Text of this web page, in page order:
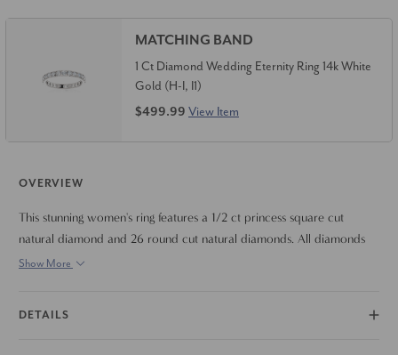
MATCHING BAND
1 Ct Diamond Wedding Eternity Ring 14k White
Gold (H-I, I1)
$499.99 View Item
OVERVIEW
This stunning women's ring features a 1/2 ct princess square cut
natural diamond and 26 round cut natural diamonds. All diamonds
are set in solid 14k white gold.
Show More
DETAILS